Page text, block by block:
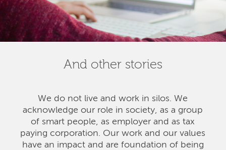
And other stories
We do not live and work in silos. We
acknowledge our role in society, as a group
of smart people, as employer and as tax
paying corporation. Our work and our values
have an impact and are foundation of being